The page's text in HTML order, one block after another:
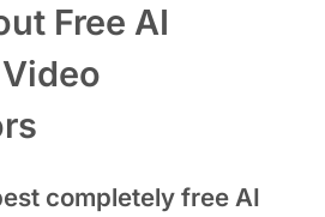
Free AI
completely free AI